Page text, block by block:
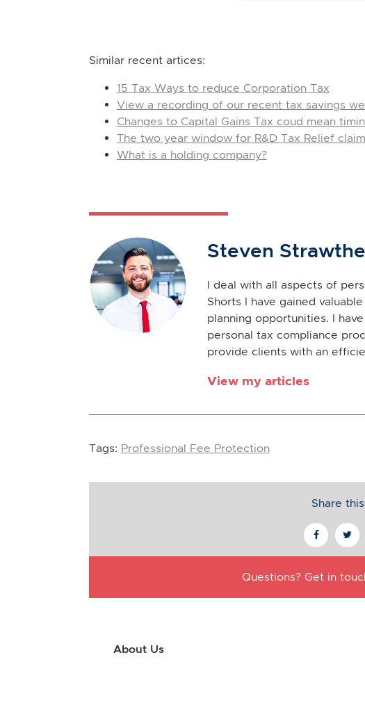
Similar recent artices:
15 Tax Ways to reduce Corporation Tax
View a recording of our recent tax savings
Changes to Capital Gains Tax coud mean
The two year window for R&D Tax Relief
What is a holding company?
Steven
I deal with all aspects of
Shorts I have gained
planning opportunities. I
personal tax compliance
provide clients with an
View my articles
Tags: Professional Fee Protection
Share
Questions? Get in
About Us